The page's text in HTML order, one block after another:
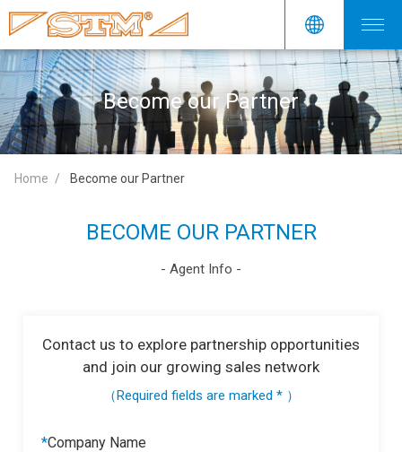
Become our Partner
Home Become our Partner
BECOME OUR PARTNER
- Agent Info -
Contact us to explore partnership opportunities
and join our growing sales network
（Required fields are marked * ）
*Company Name